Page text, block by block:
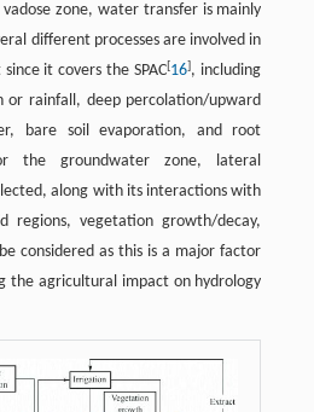
zone, water transfer is mainly
different processes are involved in
it covers the SPAC[16], including
rainfall, deep percolation/upward
bare soil evaporation, and root
the groundwater zone, lateral
along with its interactions with
regions, vegetation growth/decay,
considered as this is a major factor
the agricultural impact on hydrology